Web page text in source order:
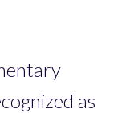
as